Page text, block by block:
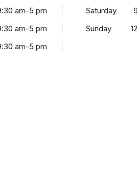
am-5 pm
am-5 pm
am-5 pm
Saturday
Sunday